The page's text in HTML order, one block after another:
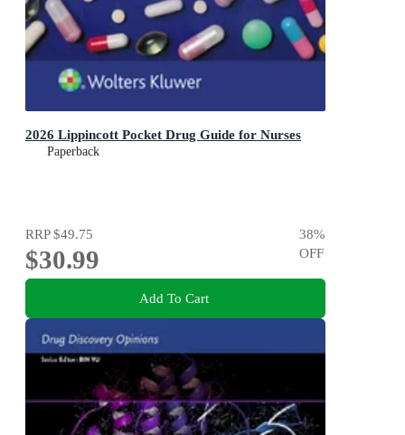
2026 Lippincott Pocket Drug Guide for Nurses
Paperback
RRP$49.75
$30.99
38%
OFF
Add To Cart